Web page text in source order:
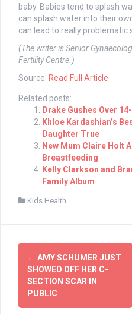
baby. Babies tend to splash
can splash water into their
can lead to really problematic
(The writer is Senior
Fertility Centre.)
Source: Read Full Article
Related posts:
Drake Gushes Over
Khloe Kardashian’s
Daughter True
New Mum Claire Holt
Breastfeeding
Kelly Clarkson and
Family Album
Kids Health
Post
navigation
← AMY SCHUMER JUST
SHOWED OFF HER C-
SECTION SCAR IN
PUBLIC